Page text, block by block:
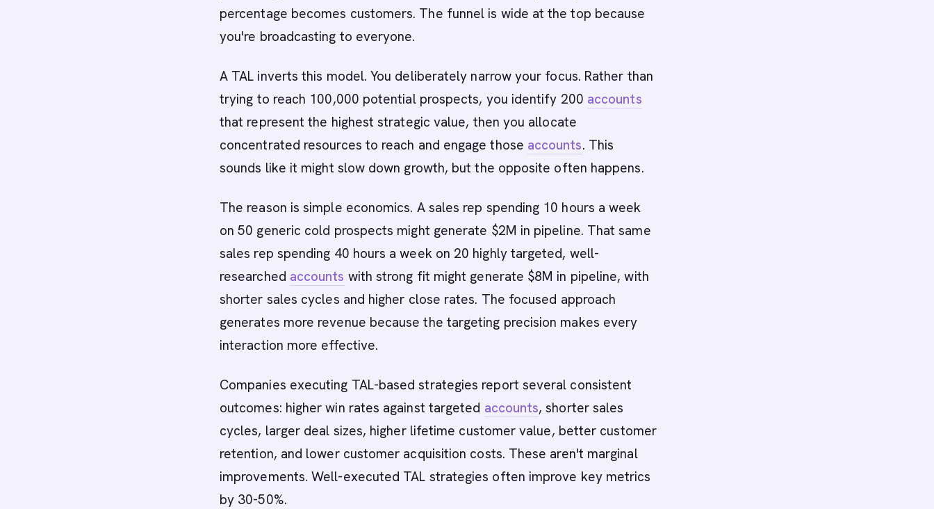
percentage becomes customers. The funnel is wide at the top because
you're broadcasting to everyone.
A TAL inverts this model. You deliberately narrow your focus. Rather than
trying to reach 100,000 potential prospects, you identify 200 accounts
that represent the highest strategic value, then you allocate
concentrated resources to reach and engage those accounts. This
sounds like it might slow down growth, but the opposite often happens.
The reason is simple economics. A sales rep spending 10 hours a week
on 50 generic cold prospects might generate $2M in pipeline. That same
sales rep spending 40 hours a week on 20 highly targeted, well-
researched accounts with strong fit might generate $8M in pipeline, with
shorter sales cycles and higher close rates. The focused approach
generates more revenue because the targeting precision makes every
interaction more effective.
Companies executing TAL-based strategies report several consistent
outcomes: higher win rates against targeted accounts, shorter sales
cycles, larger deal sizes, higher lifetime customer value, better customer
retention, and lower customer acquisition costs. These aren't marginal
improvements. Well-executed TAL strategies often improve key metrics
by 30-50%.